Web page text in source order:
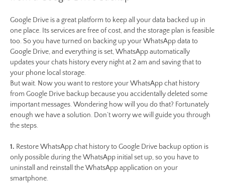
Google Drive is a great platform to keep all your data backed up in
one place. Its services are free of cost, and the storage plan is feasible
too. So you have turned on backing up your WhatsApp data to
Google Drive, and everything is set, WhatsApp automatically
updates your chats history every night at 2 am and saving that to
your phone local storage.
But wait. Now you want to restore your WhatsApp chat history
from Google Drive backup because you accidentally deleted some
important messages. Wondering how will you do that? Fortunately
enough we have a solution. Don’t worry we will guide you through
the steps.
1. Restore WhatsApp chat history to Google Drive backup option is
only possible during the WhatsApp initial set up, so you have to
uninstall and reinstall the WhatsApp application on your
smartphone.